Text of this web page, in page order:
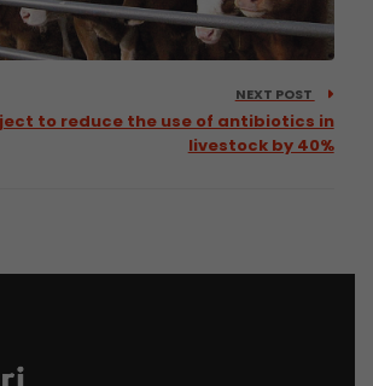
NEXT POST
to reduce the use of antibiotics in
livestock by 40%